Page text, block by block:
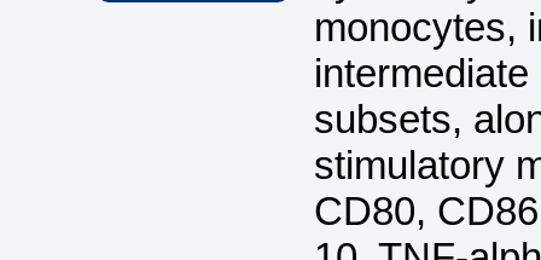
monocytes,
subsets,
stimulatory
CD80,